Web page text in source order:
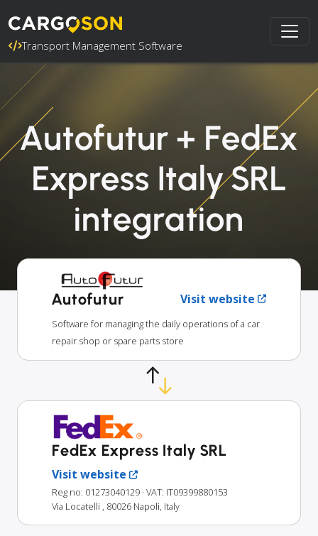
Transport Management Software
Autofutur + FedEx
Express Italy SRL
integration
Autofutur Visit website
Software for managing the daily operations of a car
repair shop or spare parts store
FedEx Express Italy SRL
Visit website
Reg no: 01273040129 · VAT: IT09399880153
Via Locatelli , 80026 Napoli, Italy